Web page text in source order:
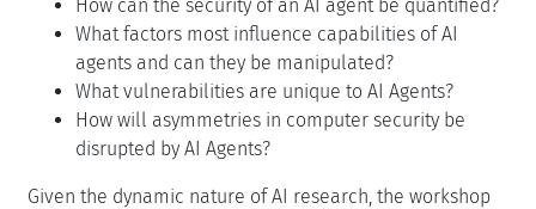
How can the security of an AI agent be quantified?
What factors most influence capabilities of AI
agents and can they be manipulated?
What vulnerabilities are unique to AI Agents?
How will asymmetries in computer security be
disrupted by AI Agents?
Given the dynamic nature of AI research, the workshop